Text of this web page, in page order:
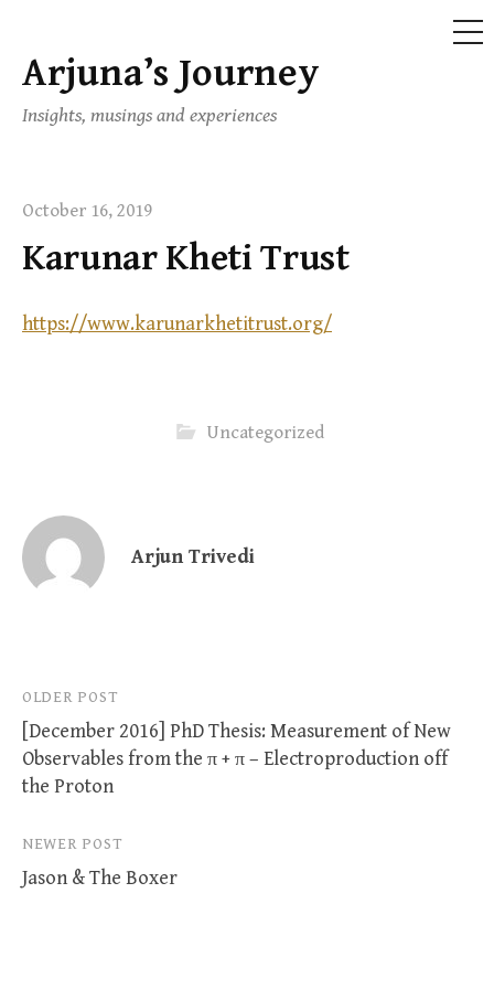
Skip
content
Arjuna’s Journey
Insights, musings and experiences
October 16, 2019
Karunar Kheti Trust
https://www.karunarkhetitrust.org/
Uncategorized
Arjun Trivedi
Post
navigation
OLDER POST
[December 2016] PhD Thesis: Measurement of New
Observables from the π + π – Electroproduction off
the Proton
NEWER POST
Jason & The Boxer